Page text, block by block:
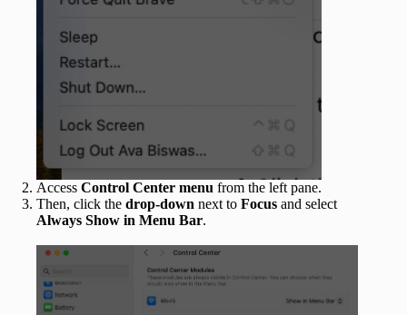
Access Control Center menu from the left pane.
Then, click the drop-down next to Focus and select
Always Show in Menu Bar.